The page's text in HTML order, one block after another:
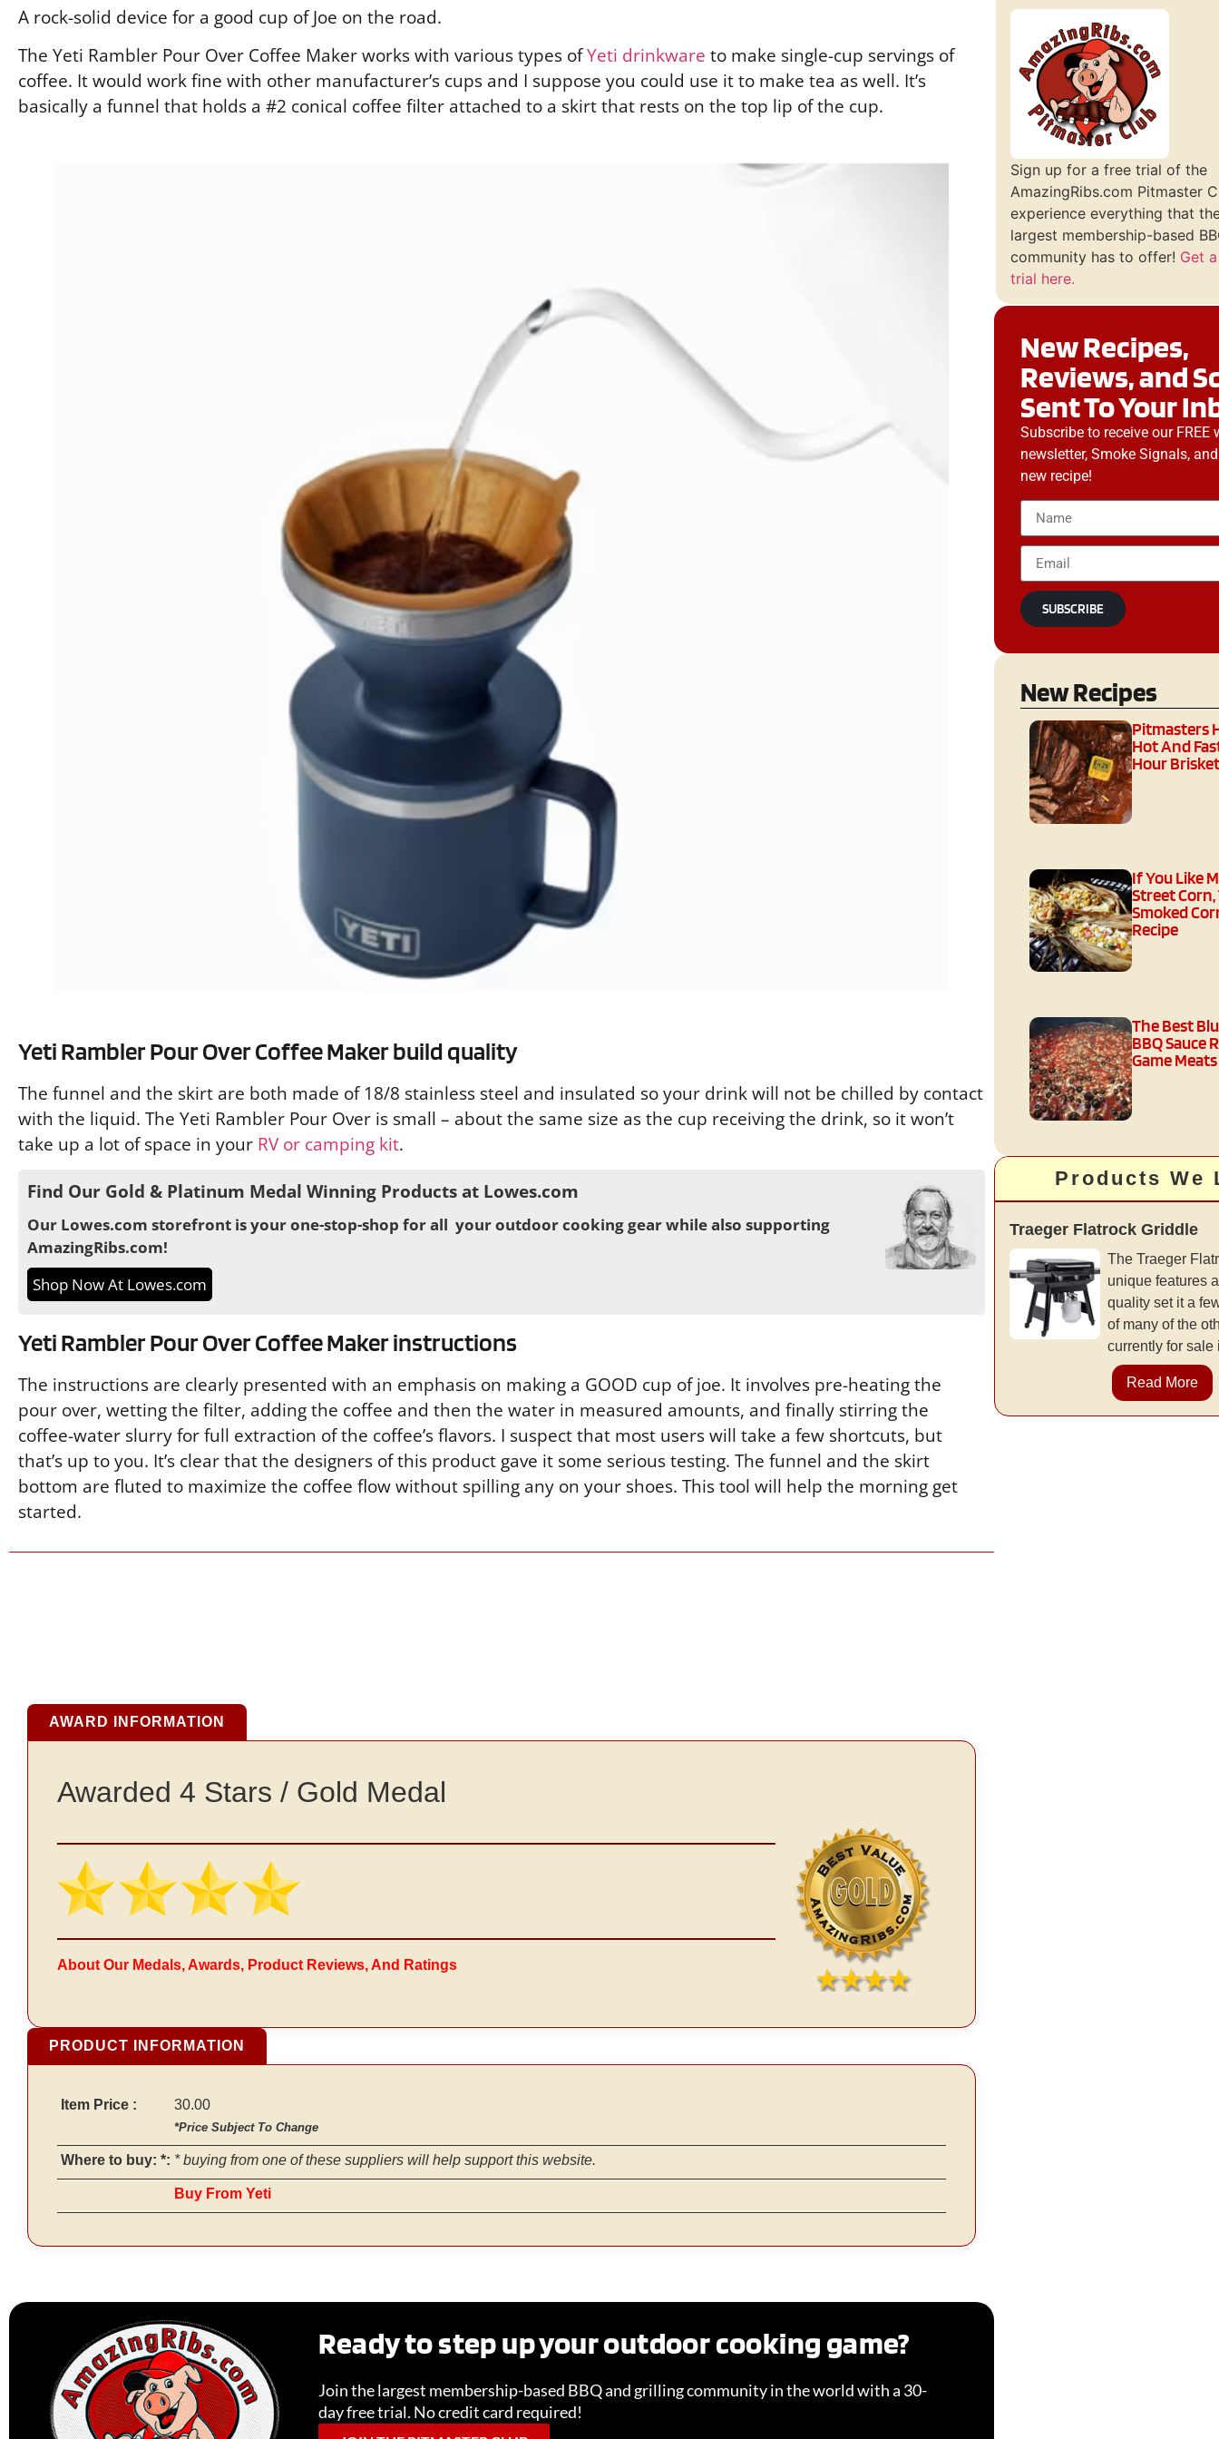
A rock-solid device for a good cup of Joe on the road.
The Yeti Rambler Pour Over Coffee Maker works with various types ofYeti drinkware to make single-cup servings of
coffee. It would work fine with other manufacturer’s cups and I suppose you could use it to make tea as well. It’s
basically a funnel that holds a #2 conical coffee filter attached to a skirt that rests on the top lip of the cup.
Yeti Rambler Pour Over Coffee Maker build quality
The funnel and the skirt are both made of 18/8 stainless steel and insulated so your drink will not be chilled by contact
with the liquid. The Yeti Rambler Pour Over is small – about the same size as the cup receiving the drink, so it won’t
take up a lot of space in your RV or camping kit.
Find Our Gold & Platinum Medal Winning Products at Lowes.com
Our Lowes.com storefront is your one-stop-shop for all your outdoor cooking gear while also supporting
AmazingRibs.com!
Shop Now At Lowes.com
Yeti Rambler Pour Over Coffee Maker instructions
The instructions are clearly presented with an emphasis on making a GOOD cup of joe. It involves pre-heating the
pour over, wetting the filter, adding the coffee and then the water in measured amounts, and finally stirring the
coffee-water slurry for full extraction of the coffee’s flavors. I suspect that most users will take a few shortcuts, but
that’s up to you. It’s clear that the designers of this product gave it some serious testing. The funnel and the skirt
bottom are fluted to maximize the coffee flow without spilling any on your shoes. This tool will help the morning get
started.
AWARD INFORMATION
Awarded 4 Stars / Gold Medal
About Our Medals, Awards, Product Reviews, And Ratings
PRODUCT INFORMATION
Item Price : 30.00
*Price Subject To Change
Where to buy: *: * buying from one of these suppliers will help support this website.
Buy From Yeti
Ready to step up your outdoor cooking game?
Join the largest membership-based BBQ and grilling community in the world with a 30-
day free trial. No credit card required!
Sign up for a free trial of the
AmazingRibs.com Pitmaster
experience everything that
largest membership-based
community has to offer! Get
trial here.
New Recipes,
Reviews, and
Sent To Your
Subscribe to receive our FREE
newsletter, Smoke Signals,
new recipe!
SUBSCRIBE
New Recipes
Pitmasters
Hot And
Hour
If You Like
Street
Smoked
Recipe
The Best
BBQ Sauce
Game Meats
Products We
Traeger Flatrock Griddle
The Traeger
unique features
quality set it a
of many of the
currently for sale
Read More